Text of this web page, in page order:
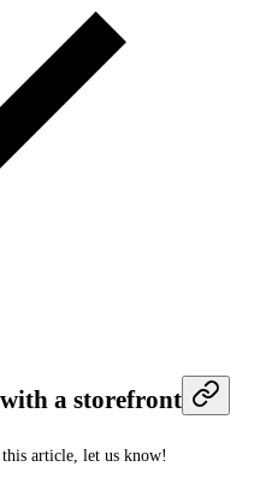
a storefront
article, let us know!